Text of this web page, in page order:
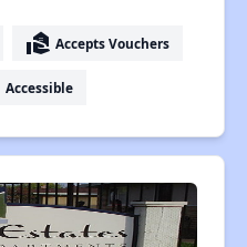
real_estate_agent Accepts Vouchers
Accessible